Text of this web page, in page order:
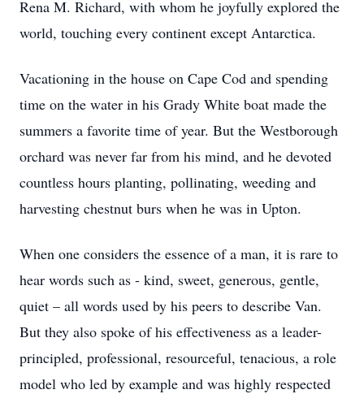
Rena M. Richard, with whom he joyfully explored the
world, touching every continent except Antarctica.
Vacationing in the house on Cape Cod and spending
time on the water in his Grady White boat made the
summers a favorite time of year. But the Westborough
orchard was never far from his mind, and he devoted
countless hours planting, pollinating, weeding and
harvesting chestnut burs when he was in Upton.
When one considers the essence of a man, it is rare to
hear words such as - kind, sweet, generous, gentle,
quiet – all words used by his peers to describe Van.
But they also spoke of his effectiveness as a leader-
principled, professional, resourceful, tenacious, a role
model who led by example and was highly respected